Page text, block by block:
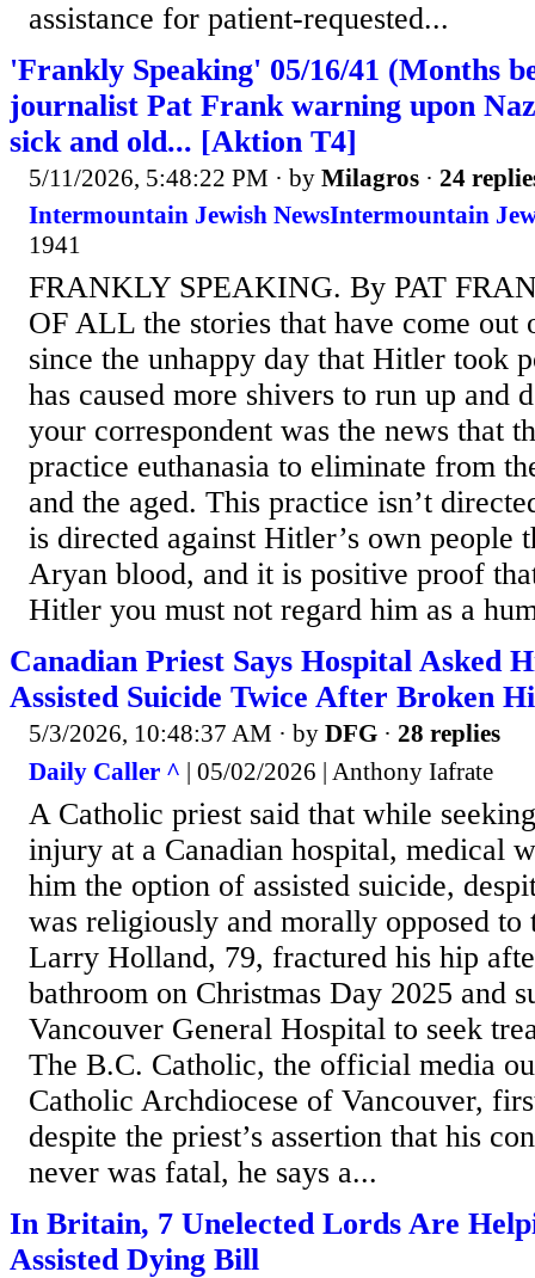
assistance for patient-requested...
'Frankly Speaking' 05/16/41 (Months
journalist Pat Frank warning upon
sick and old... [Aktion T4]
5/11/2026, 5:48:22 PM · by Milagros · 24
Intermountain Jewish News⁩Intermountain
1941⁩
FRANKLY SPEAKING. By PAT
OF ALL the stories that have come out
since the unhappy day that Hitler took
has caused more shivers to run up and
your correspondent was the news that
practice euthanasia to eliminate from
and the aged. This practice isn’t
is directed against Hitler’s own people
Aryan blood, and it is positive proof
Hitler you must not regard him as a
Canadian Priest Says Hospital Asked
Assisted Suicide Twice After Broken
5/3/2026, 10:48:37 AM · by DFG · 28 replies
Daily Caller ^ | 05/02/2026 | Anthony Iafrate
A Catholic priest said that while
injury at a Canadian hospital, medical
him the option of assisted suicide,
was religiously and morally opposed to
Larry Holland, 79, fractured his hip
bathroom on Christmas Day 2025 and
Vancouver General Hospital to seek
The B.C. Catholic, the official media
Catholic Archdiocese of Vancouver,
despite the priest’s assertion that his
never was fatal, he says a...
In Britain, 7 Unelected Lords Are
Assisted Dying Bill